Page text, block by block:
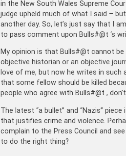
in the New South Wales Supreme
judge upheld much of what I said –
another day. So, let’s just say that I
to pass comment upon Bulls#@t ‘s
My opinion is that Bulls#@t cannot
objective historian or an objective
love of me, but now he writes in such
that some fellow should be killed
people who agree with Bulls#@t ,
The latest “a bullet” and “Nazis”
that justifies crime and violence.
complain to the Press Council and
to do the right thing?